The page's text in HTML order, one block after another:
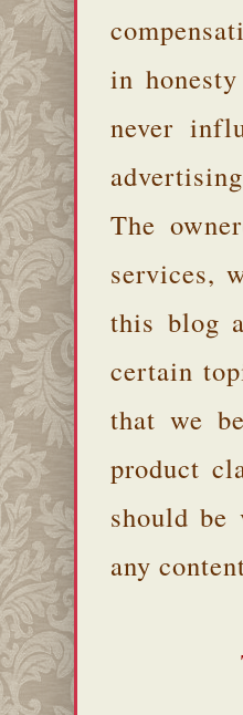
in
never
The
services,
this blog
certain
that we
product
should
any